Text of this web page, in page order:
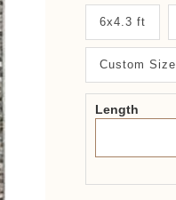
New
System
2.0
Form
6x4.3 ft
Custom Size
Length